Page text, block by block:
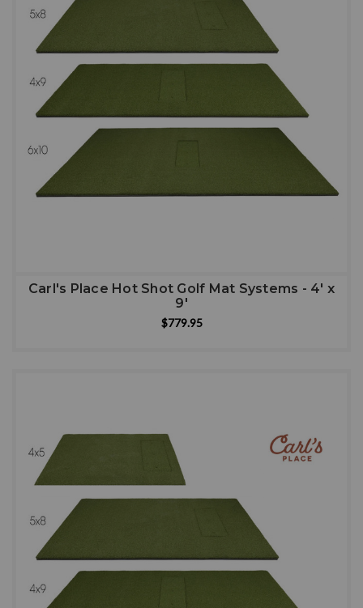
Carl's Place Hot Shot Golf Mat Systems - 4' x
9'
$779.95